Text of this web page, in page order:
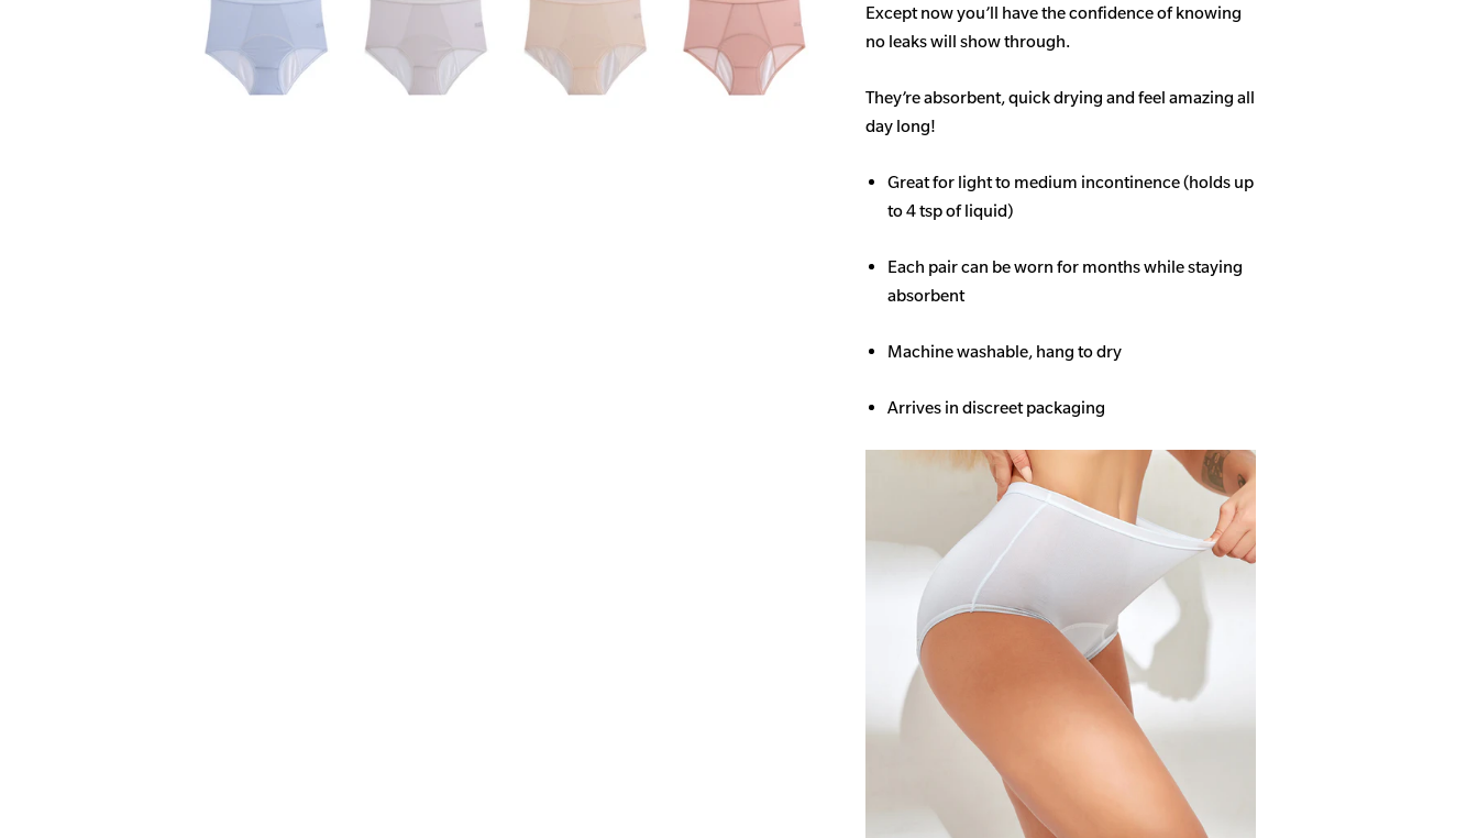
Except now you’ll have the confidence of knowing
no leaks will show through.
They’re absorbent, quick drying and feel amazing all
day long!
Great for light to medium incontinence (holds up
to 4 tsp of liquid)
Each pair can be worn for months while staying
absorbent
Machine washable, hang to dry
Arrives in discreet packaging